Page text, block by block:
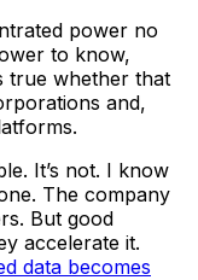
power no
to know,
true whether that
and,
It’s not. I know
The company
But good
accelerate it.
data becomes